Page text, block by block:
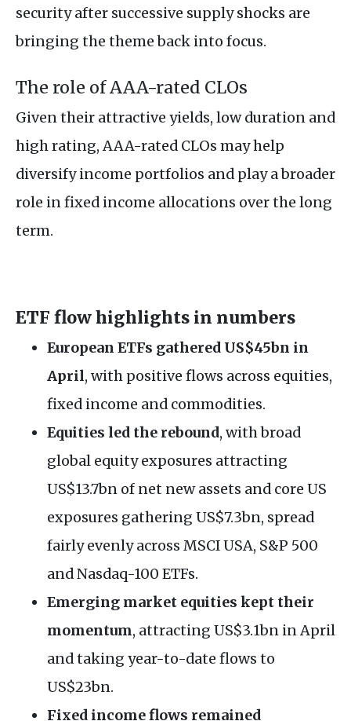
security after successive supply shocks are
bringing the theme back into focus.
The role of AAA-rated CLOs
Given their attractive yields, low duration and
high rating, AAA-rated CLOs may help
diversify income portfolios and play a broader
role in fixed income allocations over the long
term.
ETF flow highlights in numbers
European ETFs gathered US$45bn in
April, with positive flows across equities,
fixed income and commodities.
Equities led the rebound, with broad
global equity exposures attracting
US$13.7bn of net new assets and core US
exposures gathering US$7.3bn, spread
fairly evenly across MSCI USA, S&P 500
and Nasdaq-100 ETFs.
Emerging market equities kept their
momentum, attracting US$3.1bn in April
and taking year-to-date flows to
US$23bn.
Fixed income flows remained